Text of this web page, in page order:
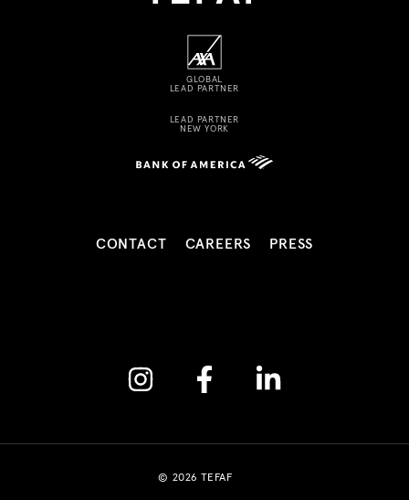
GLOBAL
LEAD PARTNER
LEAD PARTNER
NEW YORK
CONTACT CAREERS PRESS
Instagram Facebook Linkedin
© 2026 TEFAF